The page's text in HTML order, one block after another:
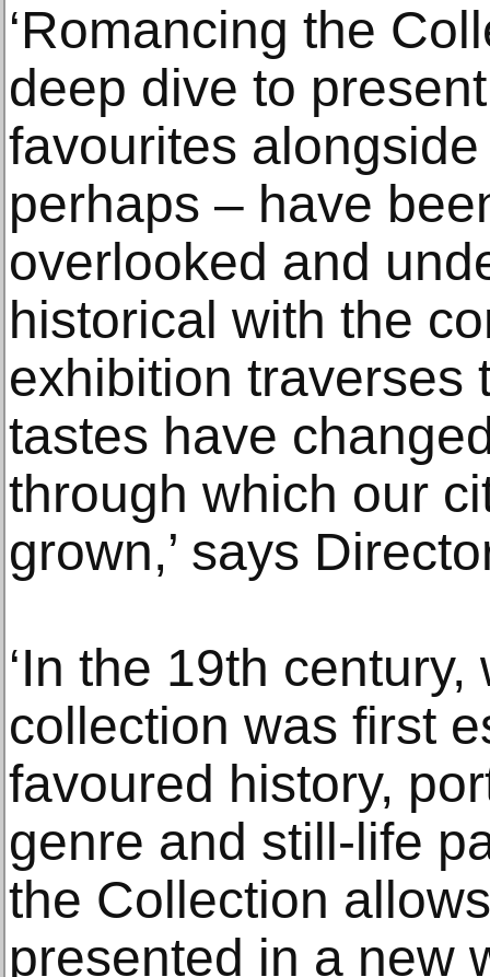
‘Romancing the
deep dive to
favourites
perhaps – have
overlooked and
historical with the
exhibition traverses
tastes have
through which our
grown,’ says
‘In the 19th
collection was first
favoured history,
genre and still-life
the Collection
presented in a new